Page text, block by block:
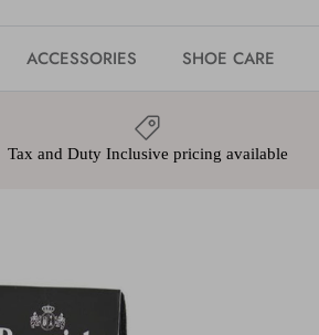
ACCESSORIES SHOE CARE
Tax and Duty Inclusive pricing available